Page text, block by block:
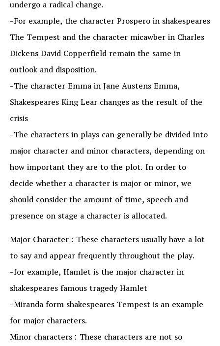
undergo a radical change.
-For example, the character Prospero in shakespeares
The Tempest and the character micawber in Charles
Dickens David Copperfield remain the same in
outlook and disposition.
-The character Emma in Jane Austens Emma,
Shakespeares King Lear changes as the result of the
crisis
-The characters in plays can generally be divided into
major character and minor characters, depending on
how important they are to the plot. In order to
decide whether a character is major or minor, we
should consider the amount of time, speech and
presence on stage a character is allocated.
Major Character : These characters usually have a lot
to say and appear frequently throughout the play.
-for example, Hamlet is the major character in
shakespeares famous tragedy Hamlet
-Miranda form shakespeares Tempest is an example
for major characters.
Minor characters : These characters are not so